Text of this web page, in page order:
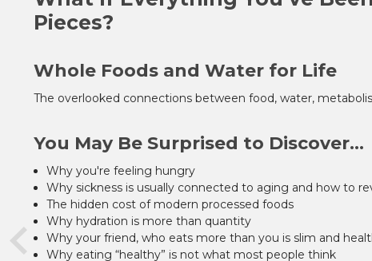
Pieces?
Whole Foods and Water for Life
The overlooked connections between food, water,
You May Be Surprised to Discover...
Why you're feeling hungry
Why sickness is usually connected to aging and how to
The hidden cost of modern processed foods
Why hydration is more than quantity
Why your friend, who eats more than you is slim and
Why eating “healthy” is not what most people think